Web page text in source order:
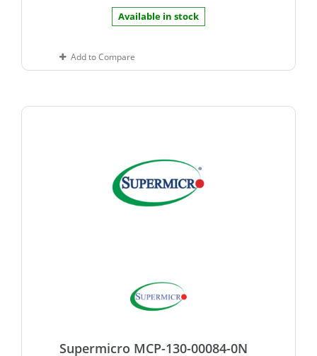
Available in stock
Add to Compare
Supermicro MCP-130-00084-0N